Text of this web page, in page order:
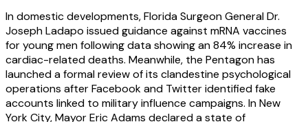
In domestic developments, Florida Surgeon General Dr.
Joseph Ladapo issued guidance against mRNA vaccines
for young men following data showing an 84% increase in
cardiac-related deaths. Meanwhile, the Pentagon has
launched a formal review of its clandestine psychological
operations after Facebook and Twitter identified fake
accounts linked to military influence campaigns. In New
York City, Mayor Eric Adams declared a state of